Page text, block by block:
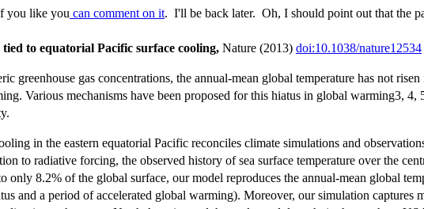
you like you can comment on it. I'll be back later. Oh, I should point out that the
to equatorial Pacific surface cooling, Nature (2013) doi:10.1038/nature12534
greenhouse gas concentrations, the annual-mean global temperature has not
Various mechanisms have been proposed for this hiatus in global warming3,
in the eastern equatorial Pacific reconciles climate simulations and
to radiative forcing, the observed history of sea surface temperature over the
only 8.2% of the global surface, our model reproduces the annual-mean global
and a period of accelerated global warming). Moreover, our simulation captures